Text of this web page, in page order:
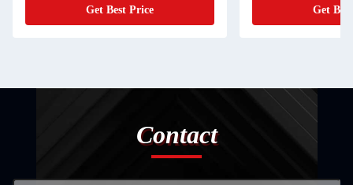
Get Best Price Get
Contact